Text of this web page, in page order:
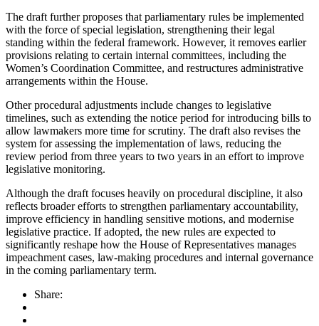
The draft further proposes that parliamentary rules be implemented
with the force of special legislation, strengthening their legal
standing within the federal framework. However, it removes earlier
provisions relating to certain internal committees, including the
Women’s Coordination Committee, and restructures administrative
arrangements within the House.
Other procedural adjustments include changes to legislative
timelines, such as extending the notice period for introducing bills to
allow lawmakers more time for scrutiny. The draft also revises the
system for assessing the implementation of laws, reducing the
review period from three years to two years in an effort to improve
legislative monitoring.
Although the draft focuses heavily on procedural discipline, it also
reflects broader efforts to strengthen parliamentary accountability,
improve efficiency in handling sensitive motions, and modernise
legislative practice. If adopted, the new rules are expected to
significantly reshape how the House of Representatives manages
impeachment cases, law-making procedures and internal governance
in the coming parliamentary term.
Share: